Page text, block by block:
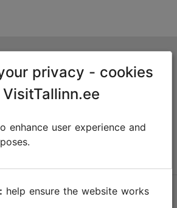
Tallinn, Estonia
privacy - cookies
VisitTallinn.ee
enhance user experience and